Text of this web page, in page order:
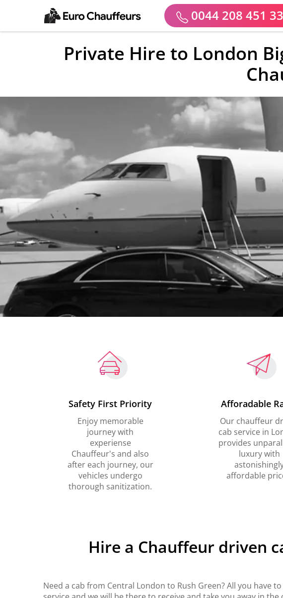
0044 208 451
Private Hire to London
Safety First Priority
Enjoy memorable
journey with
experiense
Chauffeur's and also
after each journey, our
vehicles undergo
thorough sanitization.
Afforadable
Our chauffeur
cab service in
provides
luxury with
affordable
Hire a Chauffeur driven
Need a cab from Central London to Rush Green? All you have